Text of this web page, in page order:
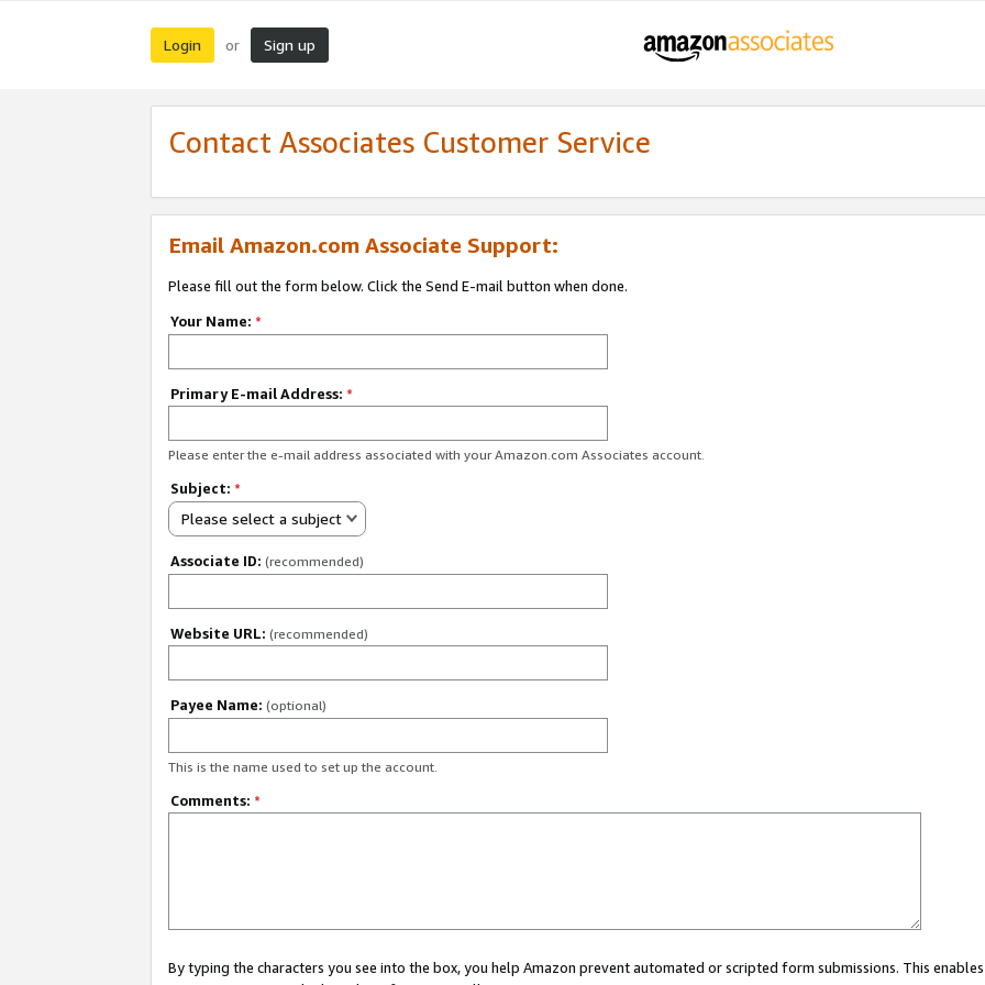
Login or Sign up
Contact Associates Customer Service
Email Amazon.com Associate Support:
Please fill out the form below. Click the Send E-mail button when done.
Your Name: *
Primary E-mail Address: *
Please enter the e-mail address associated with your Amazon.com Associates account.
Subject: *
Please select a subject
Associate ID: (recommended)
Website URL: (recommended)
Payee Name: (optional)
This is the name used to set up the account.
Comments: *
By typing the characters you see into the box, you help Amazon prevent automated or scripted form submissions. This